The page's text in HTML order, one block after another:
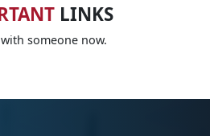
LINKS
someone now.